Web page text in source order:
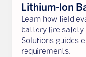
Lithium-Ion
Learn how field
battery fire safety
Solutions guides
requirements.